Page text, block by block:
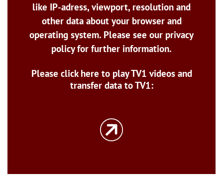
like IP-adress, viewport, resolution and
other data about your browser and
operating system. Please see our privacy
policy for further information.
Please click here to play TV1 videos and
transfer data to TV1: